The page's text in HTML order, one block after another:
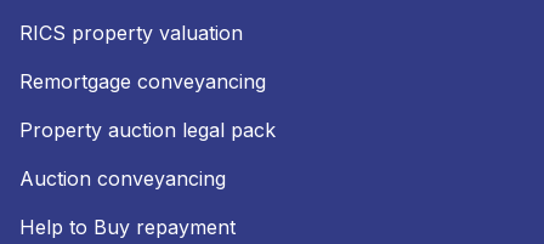
RICS property valuation
Remortgage conveyancing
Property auction legal pack
Auction conveyancing
Help to Buy repayment